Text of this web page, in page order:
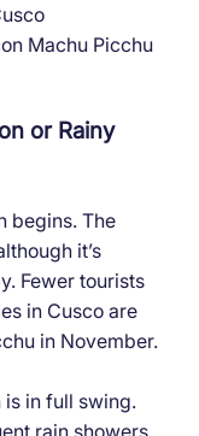
Machu Picchu
or Rainy
begins. The
it’s
Fewer tourists
in Cusco are
in November.
in full swing.
rain showers.